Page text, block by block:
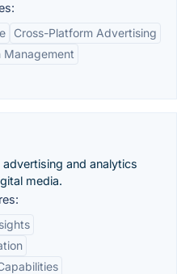
Cross-Platform Advertising
Management
and analytics
media.